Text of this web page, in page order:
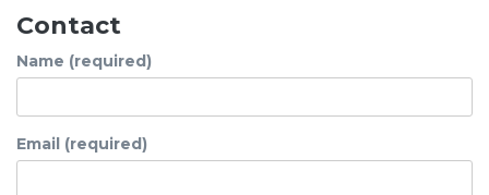
Contact
Name (required)
Email (required)